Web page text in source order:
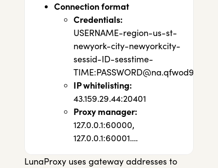
Connection format
Credentials:
USERNAME-region-us-st-
newyork-city-newyorkcity-
sessid-ID-sesstime-
TIME:
IP whitelisting:
43.159.29.44:20401
Proxy manager:
127.0.0.1:60000,
127.0.0.1:60001….
LunaProxy uses gateway addresses to